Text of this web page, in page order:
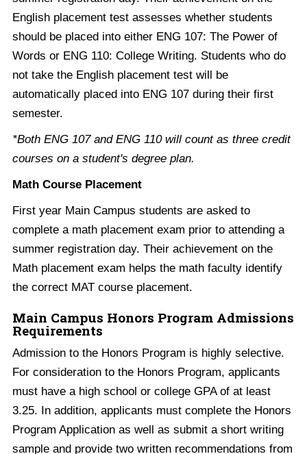
English placement test assesses whether students
should be placed into either ENG 107: The Power of
Words or ENG 110: College Writing. Students who do
not take the English placement test will be
automatically placed into ENG 107 during their first
semester.
*Both ENG 107 and ENG 110 will count as three credit
courses on a student's degree plan.
Math Course Placement
First year Main Campus students are asked to
complete a math placement exam prior to attending a
summer registration day. Their achievement on the
Math placement exam helps the math faculty identify
the correct MAT course placement.
Main Campus Honors Program Admissions
Requirements
Admission to the Honors Program is highly selective.
For consideration to the Honors Program, applicants
must have a high school or college GPA of at least
3.25. In addition, applicants must complete the Honors
Program Application as well as submit a short writing
sample and provide two written recommendations from